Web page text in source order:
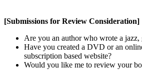
[Submissions for Review Consideration]
Are you an author who wrote a
Have you created a DVD or an
subscription based website?
Would you like me to review your